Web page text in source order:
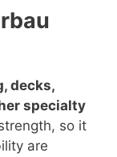
decks,
specialty
so it
are